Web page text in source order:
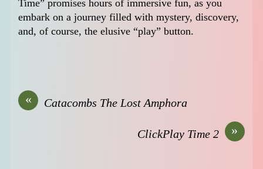
Time” promises hours of immersive fun, as you
embark on a journey filled with mystery, discovery,
and, of course, the elusive “play” button.
« Catacombs The Lost Amphora
»
ClickPlay Time 2